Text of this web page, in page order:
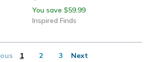
You save $59.99
Inspired Finds
1 2 3 Next